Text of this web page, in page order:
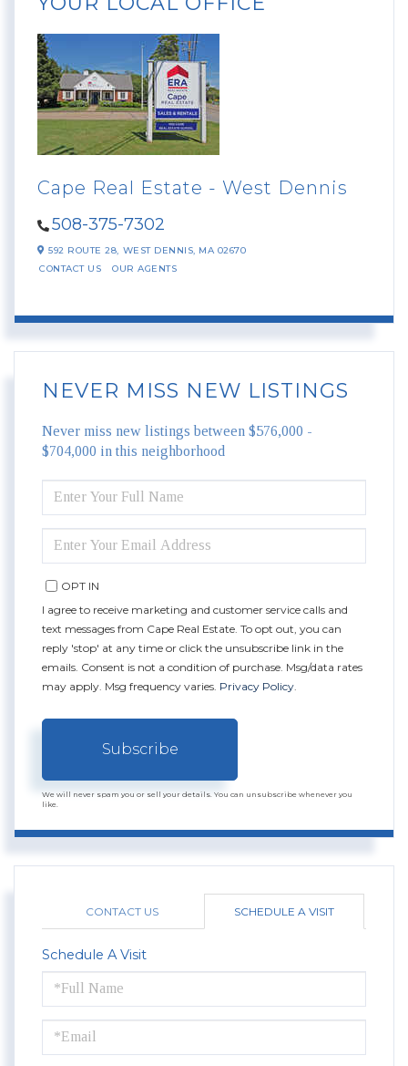
Cape Real Estate - West Dennis
508-375-7302
592 ROUTE 28, WEST DENNIS, MA 02670
CONTACT US
OUR AGENTS
NEVER MISS NEW LISTINGS
Never miss new listings between $576,000 -
$704,000 in this neighborhood
FULL
NAME
YOUR
EMAIL
OPT IN
I agree to receive marketing and customer service calls and
text messages from Cape Real Estate. To opt out, you can
reply 'stop' at any time or click the unsubscribe link in the
emails. Consent is not a condition of purchase. Msg/data rates
may apply. Msg frequency varies. Privacy Policy
Subscribe
We will never spam you or sell your details. You can unsubscribe whenever you
like.
CONTACT US SCHEDULE A VISIT
Schedule A Visit
Schedule
a
Visit